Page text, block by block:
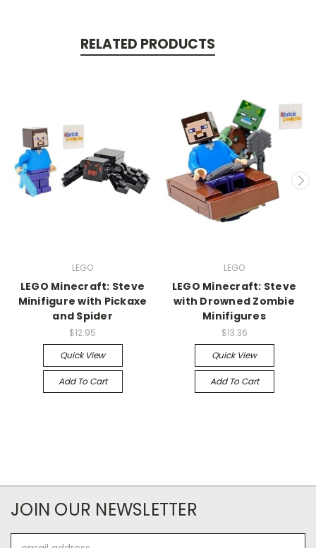
RELATED PRODUCTS
LEGO
LEGO Minecraft: Steve
Minifigure with Pickaxe
and Spider
$12.95
Quick View
Add To Cart
LEGO
LEGO Minecraft: Steve
with Drowned Zombie
Minifigures
$13.36
Quick View
Add To Cart
JOIN OUR NEWSLETTER